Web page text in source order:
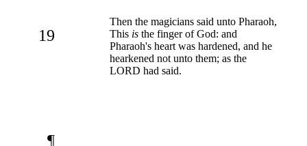
19
Then the magicians said unto Pharaoh,
This is the finger of God: and
Pharaoh's heart was hardened, and he
hearkened not unto them; as the
LORD had said.
¶